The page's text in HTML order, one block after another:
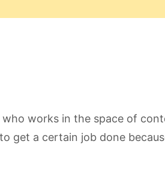
who works in the space of
get a certain job done